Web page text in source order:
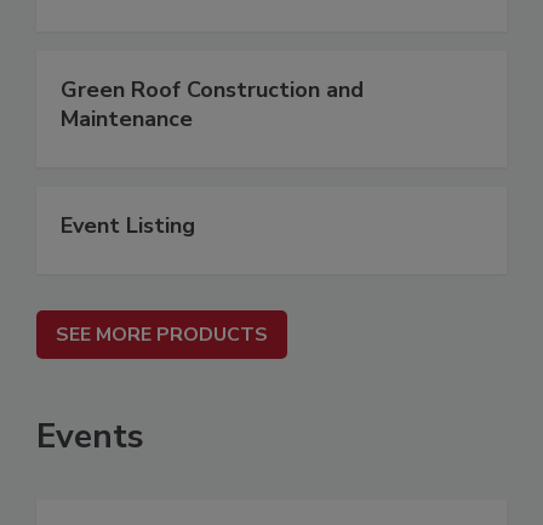
Green Roof Construction and
Maintenance
Event Listing
SEE MORE PRODUCTS
Events